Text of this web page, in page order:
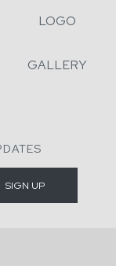
LOGO
GALLERY